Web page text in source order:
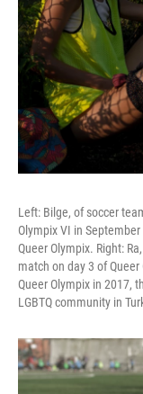
Left: Bilge, of soccer
Olympix VI in
Queer Olympix. Right:
match on day 3 of
Queer Olympix in 2017,
LGBTQ community in